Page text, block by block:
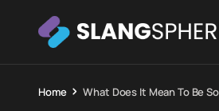
Home What Does It Mean To Be